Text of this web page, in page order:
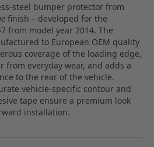
bumper protector from
finish – developed for the
from model year 2014. The
to European OEM quality
coverage of the loading edge,
from everyday wear, and adds a
to the rear of the vehicle.
vehicle‑specific contour and
tape ensure a premium look
installation.